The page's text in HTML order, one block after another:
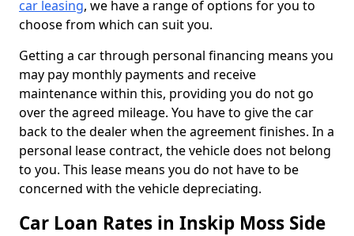
car leasing, we have a range of options for you to
choose from which can suit you.
Getting a car through personal financing means you
may pay monthly payments and receive
maintenance within this, providing you do not go
over the agreed mileage. You have to give the car
back to the dealer when the agreement finishes. In a
personal lease contract, the vehicle does not belong
to you. This lease means you do not have to be
concerned with the vehicle depreciating.
Car Loan Rates in Inskip Moss Side